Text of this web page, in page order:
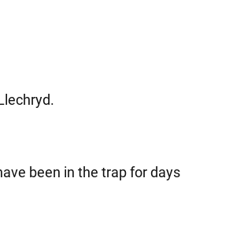
been in the trap for days